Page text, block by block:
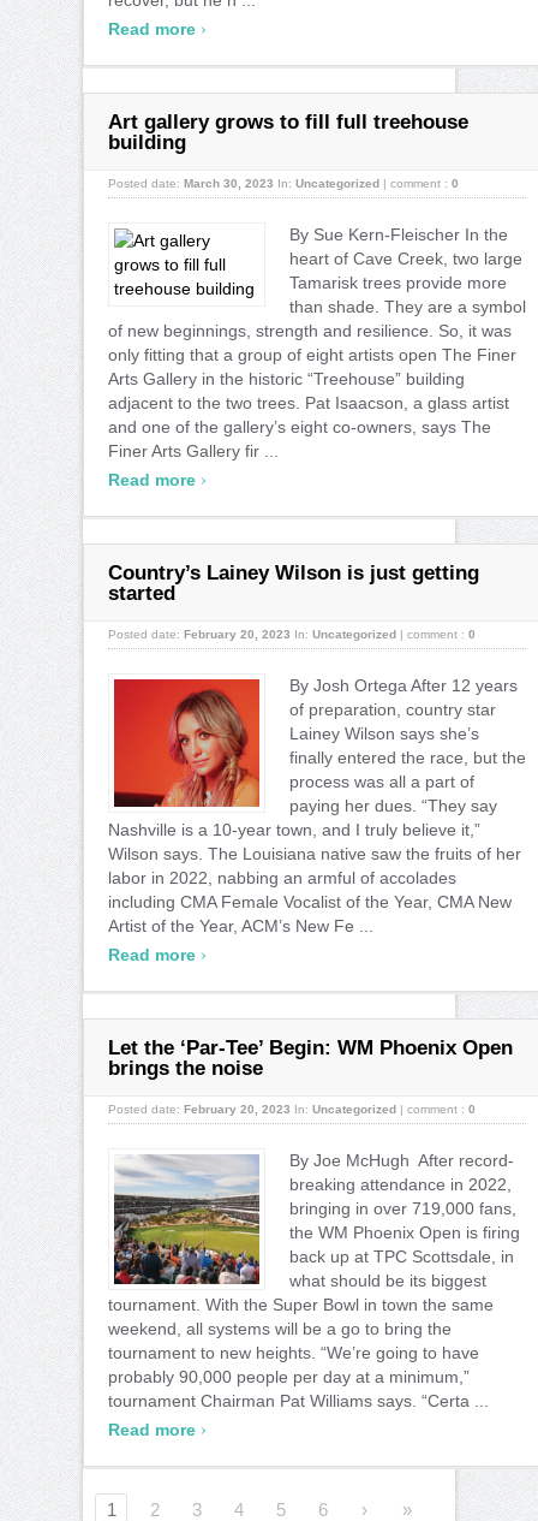
Read more ›
Art gallery grows to fill full treehouse
building
Posted date: March 30, 2023 In: Uncategorized | comment : 0
By Sue Kern-Fleischer In the
heart of Cave Creek, two large
Tamarisk trees provide more
than shade. They are a symbol
of new beginnings, strength and resilience. So, it was
only fitting that a group of eight artists open The Finer
Arts Gallery in the historic “Treehouse” building
adjacent to the two trees. Pat Isaacson, a glass artist
and one of the gallery’s eight co-owners, says The
Finer Arts Gallery fir ...
Read more ›
Country’s Lainey Wilson is just getting
started
Posted date: February 20, 2023 In: Uncategorized | comment : 0
By Josh Ortega After 12 years
of preparation, country star
Lainey Wilson says she’s
finally entered the race, but the
process was all a part of
paying her dues. “They say
Nashville is a 10-year town, and I truly believe it,”
Wilson says. The Louisiana native saw the fruits of her
labor in 2022, nabbing an armful of accolades
including CMA Female Vocalist of the Year, CMA New
Artist of the Year, ACM’s New Fe ...
Read more ›
Let the ‘Par-Tee’ Begin: WM Phoenix Open
brings the noise
Posted date: February 20, 2023 In: Uncategorized | comment : 0
By Joe McHugh After record-
breaking attendance in 2022,
bringing in over 719,000 fans,
the WM Phoenix Open is firing
back up at TPC Scottsdale, in
what should be its biggest
tournament. With the Super Bowl in town the same
weekend, all systems will be a go to bring the
tournament to new heights. “We’re going to have
probably 90,000 people per day at a minimum,”
tournament Chairman Pat Williams says. “Certa ...
Read more ›
1 2 3 4 5 6 › »